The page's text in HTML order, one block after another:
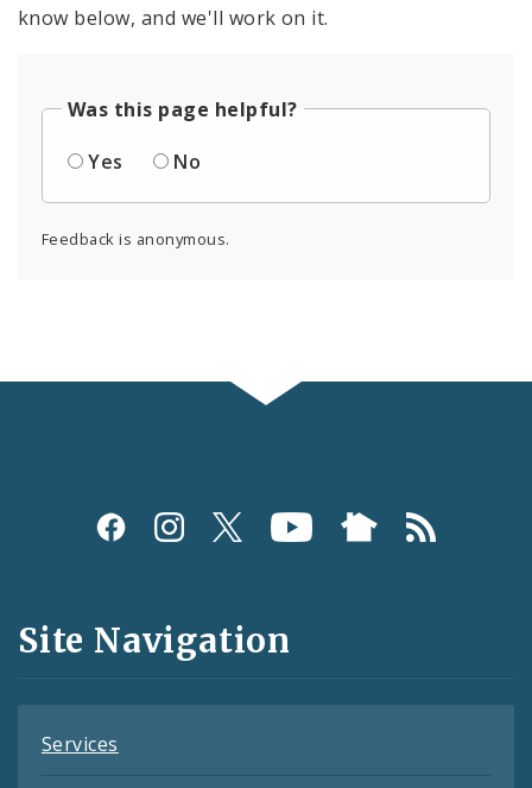
know below, and we'll work on it.
Was this page helpful?
Yes
No
Feedback is anonymous.
Social
and
Feeds
Site Navigation
Services